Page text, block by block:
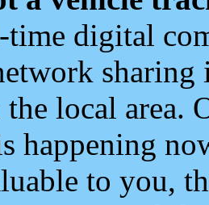
digital
local area.
happening
to you,